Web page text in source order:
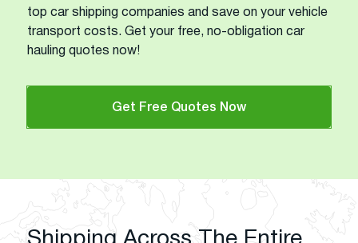
top car shipping companies and save on your vehicle
transport costs. Get your free, no-obligation car
hauling quotes now!
Get Free Quotes Now